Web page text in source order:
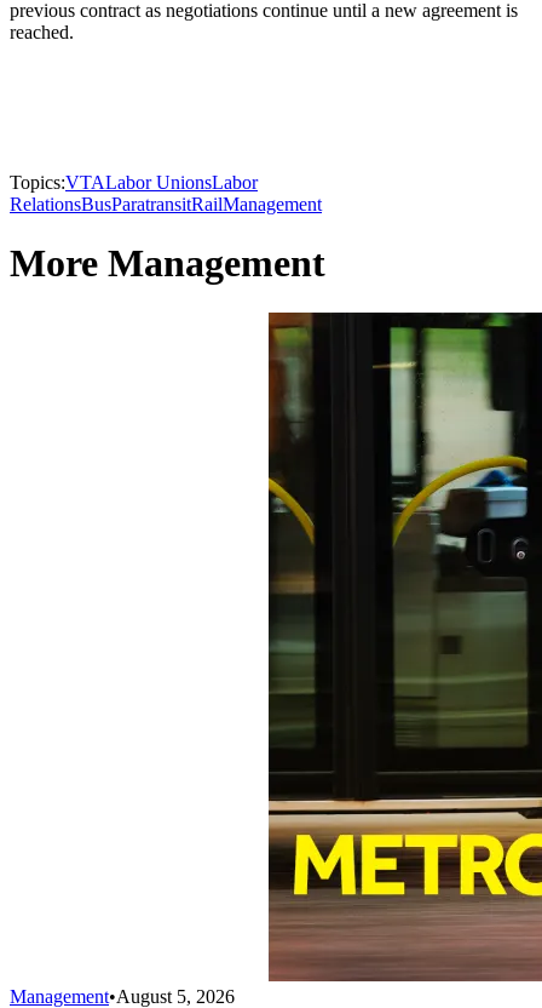
previous contract as negotiations continue until a new agreement is
reached.
Topics:VTALabor UnionsLabor
RelationsBusParatransitRailManagement
More Management
Management•August 5, 2026